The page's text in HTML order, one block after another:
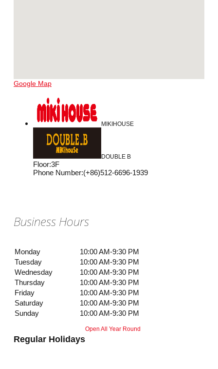
Google Map
MIKIHOUSE
DOUBLE B
Floor:3F
Phone Number:(+86)512-6696-1939
Business Hours
Monday
10:00 AM-9:30 PM
Tuesday
10:00 AM-9:30 PM
Wednesday
10:00 AM-9:30 PM
Thursday
10:00 AM-9:30 PM
Friday
10:00 AM-9:30 PM
Saturday
10:00 AM-9:30 PM
Sunday
10:00 AM-9:30 PM
Regular Holidays
Open All Year Round